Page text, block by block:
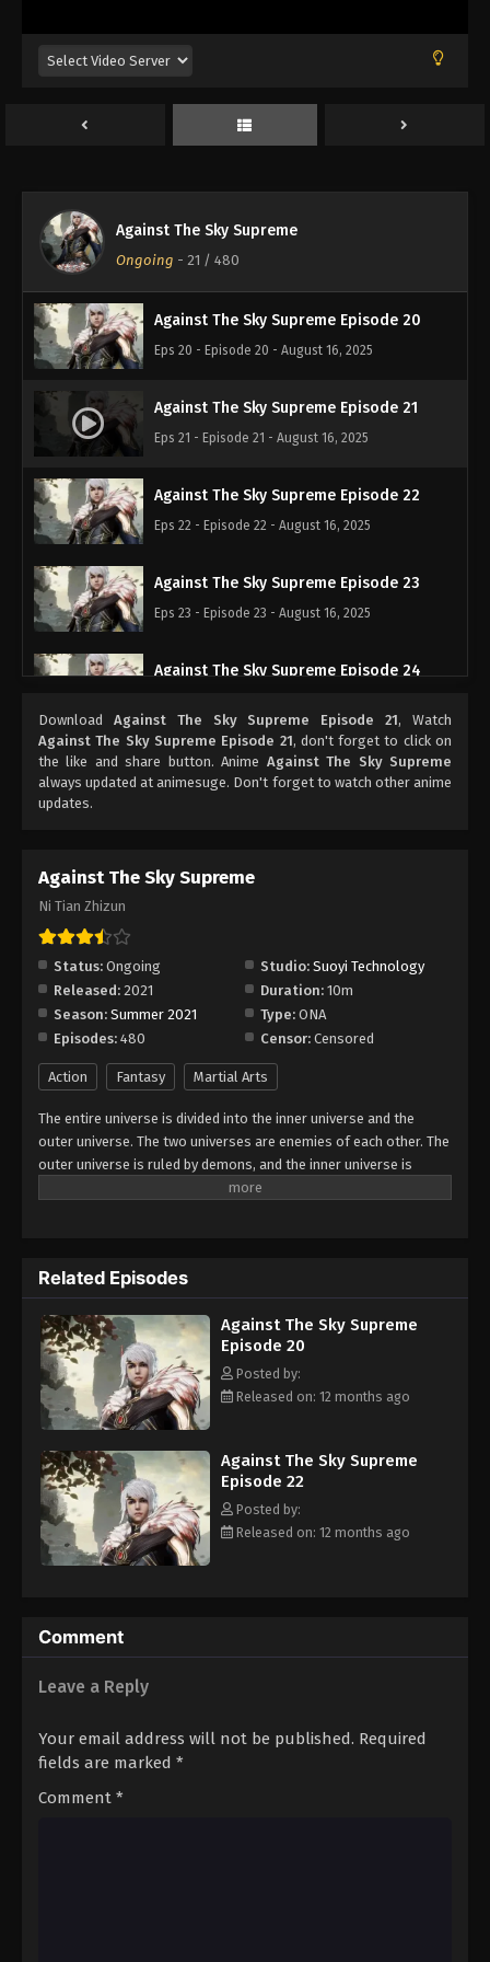
Against The Sky Supreme
Ongoing - 21 / 480
Against The Sky Supreme Episode 17
Against The Sky Supreme Episode 18
Against The Sky Supreme Episode 19
Eps 19 - Episode 19 - August 16, 2025
Against The Sky Supreme Episode 20
Eps 20 - Episode 20 - August 16, 2025
Against The Sky Supreme Episode 21
Eps 21 - Episode 21 - August 16, 2025
Against The Sky Supreme Episode 22
Eps 22 - Episode 22 - August 16, 2025
Against The Sky Supreme Episode 23
Eps 23 - Episode 23 - August 16, 2025
Against The Sky Supreme Episode 24
Against The Sky Supreme Episode 25
Eps 25 - Episode 25 - August 16, 2025
Eps 26 - Episode 26 - August 16, 2025
Eps 27 - Episode 27 - August 16, 2025
Against The Sky Supreme Episode 28
Against The Sky Supreme Episode 29
Eps 29 - Episode 29 - August 16, 2025
Against The Sky Supreme Episode 30
Against The Sky Supreme Episode 31
Eps 31 - Episode 31 - August 16, 2025
Against The Sky Supreme Episode 32
Eps 32 - Episode 32 - August 16, 2025
Against The Sky Supreme Episode 33
Eps 33 - Episode 33 - August 16, 2025
Against The Sky Supreme Episode 34
Eps 36 - Episode 36 - August 16, 2025
Download Against The Sky Supreme Episode 21, Watch
Against The Sky Supreme Episode 21, don't forget to click on
the like and share button. Anime Against The Sky Supreme
always updated at animesuge. Don't forget to watch other anime
updates.
Against The Sky Supreme
Ni Tian Zhizun
Status: Ongoing Studio: Suoyi Technology
Released: 2021 Duration: 10m
Season: Summer 2021 Type: ONA
Episodes: 480 Censor: Censored
Action Fantasy Martial Arts
The entire universe is divided into the inner universe and the
outer universe. The two universes are enemies of each other. The
outer universe is ruled by demons, and the inner universe is
divided into The Realm of gods, the Eternal Realm, and the
emperors commanded all star fields in nine layers. Above the
nine heavens is the realm of purification of immortal gods.
Related Episodes
Against The Sky Supreme
Episode 20
Posted by:
Released on: 12 months ago
Against The Sky Supreme
Episode 22
Posted by:
Released on: 12 months ago
Comment
Leave a Reply
Your email address will not be published. Required
fields are marked *
Comment *